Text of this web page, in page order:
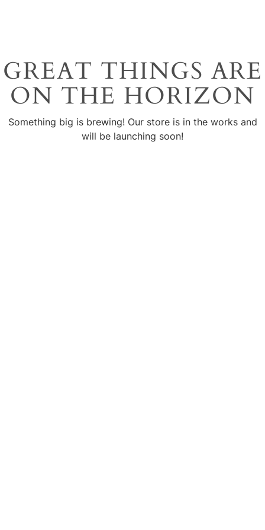
GREAT THINGS ARE
ON THE HORIZON
Something big is brewing! Our store is in the works and
will be launching soon!